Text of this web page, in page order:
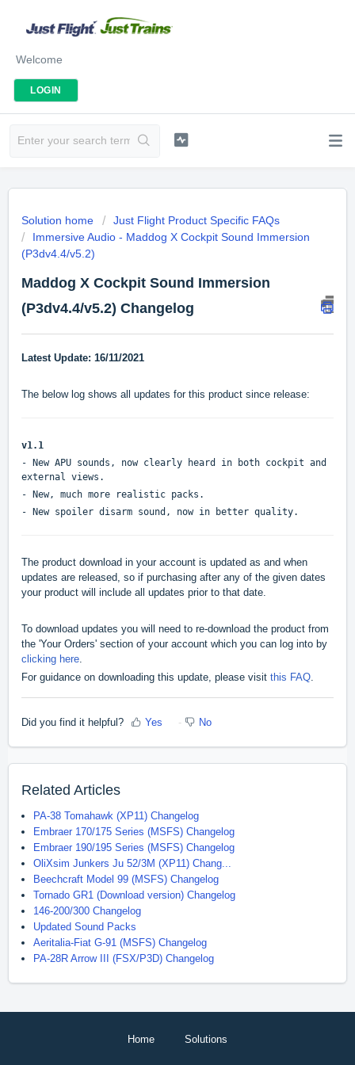
Welcome
LOGIN
Solution home
Just Flight Product Specific FAQs
Immersive Audio - Maddog X Cockpit Sound Immersion
(P3dv4.4/v5.2)
Maddog X Cockpit Sound Immersion
(P3dv4.4/v5.2) Changelog
Latest Update: 16/11/2021
The below log shows all updates for this product since release:
v1.1
- New APU sounds, now clearly heard in both cockpit and
external views.
- New, much more realistic packs.
- New spoiler disarm sound, now in better quality.
The product download in your account is updated as and when
updates are released, so if purchasing after any of the given dates
your product will include all updates prior to that date.
To download updates you will need to re-download the product from
the 'Your Orders' section of your account which you can log into by
clicking here.
For guidance on downloading this update, please visit this FAQ.
Did you find it helpful? Yes No
Related Articles
PA-38 Tomahawk (XP11) Changelog
Embraer 170/175 Series (MSFS) Changelog
Embraer 190/195 Series (MSFS) Changelog
OliXsim Junkers Ju 52/3M (XP11) Chang...
Beechcraft Model 99 (MSFS) Changelog
Tornado GR1 (Download version) Changelog
146-200/300 Changelog
Updated Sound Packs
Aeritalia-Fiat G-91 (MSFS) Changelog
PA-28R Arrow III (FSX/P3D) Changelog
Home Solutions